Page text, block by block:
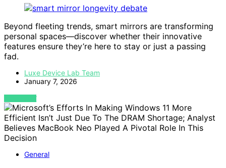
Beyond fleeting trends, smart mirrors are transforming
personal spaces—discover whether their innovative
features ensure they’re here to stay or just a passing
fad.
Luxe Device Lab Team
January 7, 2026
VIEW POST
General